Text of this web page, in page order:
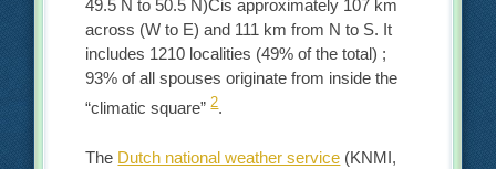
49.5 N to 50.5 N)Cis approximately 107 km
across (W to E) and 111 km from N to S. It
includes 1210 localities (49% of the total) ;
93% of all spouses originate from inside the
“climatic square”2.
The Dutch national weather service (KNMI,